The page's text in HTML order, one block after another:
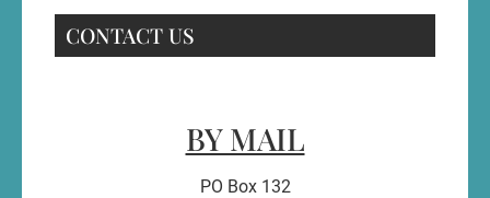
CONTACT US
BY MAIL
PO Box 132